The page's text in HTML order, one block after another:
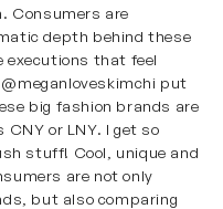
Consumers are
depth behind these
executions that feel
@meganloveskimchi put
big fashion brands are
CNY or LNY. I get so
stuff! Cool, unique and
are not only
but also comparing